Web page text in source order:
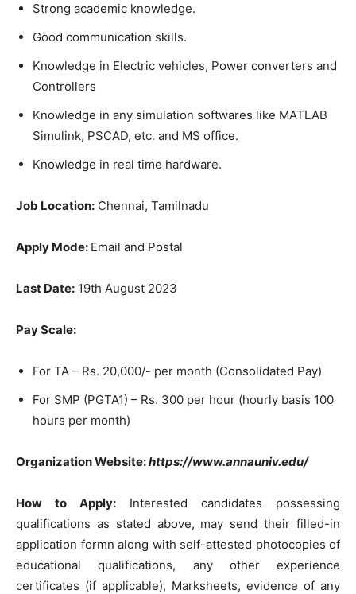
Strong academic knowledge.
Good communication skills.
Knowledge in Electric vehicles, Power converters and
Controllers
Knowledge in any simulation softwares like MATLAB
Simulink, PSCAD, etc. and MS office.
Knowledge in real time hardware.
Job Location: Chennai, Tamilnadu
Apply Mode: Email and Postal
Last Date: 19th August 2023
Pay Scale:
For TA – Rs. 20,000/- per month (Consolidated Pay)
For SMP (PGTA1) – Rs. 300 per hour (hourly basis 100
hours per month)
Organization Website:https://www.annauniv.edu/
How to Apply: Interested candidates possessing
qualifications as stated above, may send their filled-in
application formn along with self-attested photocopies of
educational qualifications, any other experience
certificates (if applicable), Marksheets, evidence of any